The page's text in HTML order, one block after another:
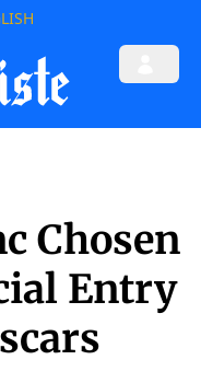
Chosen
Entry